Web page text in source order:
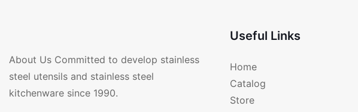
About Us Committed to develop stainless
steel utensils and stainless steel
kitchenware since 1990.
Useful Links
Home
Catalog
Store